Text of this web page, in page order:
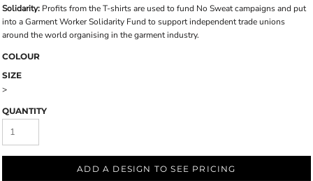
Solidarity: Profits from the T-shirts are used to fund No Sweat campaigns and put
into a Garment Worker Solidarity Fund to support independent trade unions
around the world organising in the garment industry.
COLOUR
SIZE
>
QUANTITY
ADD A DESIGN TO SEE PRICING